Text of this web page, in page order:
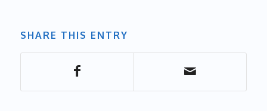
SHARE THIS ENTRY